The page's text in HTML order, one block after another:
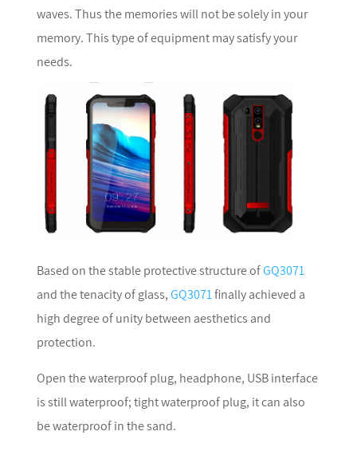
waves. Thus the memories will not be solely in your
memory. This type of equipment may satisfy your
needs.
Based on the stable protective structure ofGQ3071
and the tenacity of glass,GQ3071finally achieved a
high degree of unity between aesthetics and
protection.
Open the waterproof plug, headphone, USB interface
is still waterproof; tight waterproof plug, it can also
be waterproof in the sand.